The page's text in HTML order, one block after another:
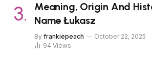
Meaning, Origin And
Name Łukasz
By frankiepeach October 22, 2025
94 Views